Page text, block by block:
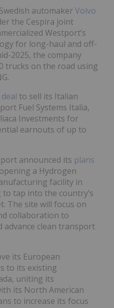
automakerVolvo
the Cespira joint
Westport’s
for long-haul and off-
2025, the company
trucks on the road using
to sell its Italian
Fuel Systems Italia,
Investments for
earnouts of up to
announced its plans
a Hydrogen
facility in
to tap into the country’s
The site will focus on
collaboration to
advance clean transport
its European
to its existing
uniting its
its North American
to increase its focus